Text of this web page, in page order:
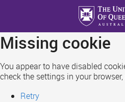
main
content
Missing cookie
You appear to have disabled
check the settings in your
Retry